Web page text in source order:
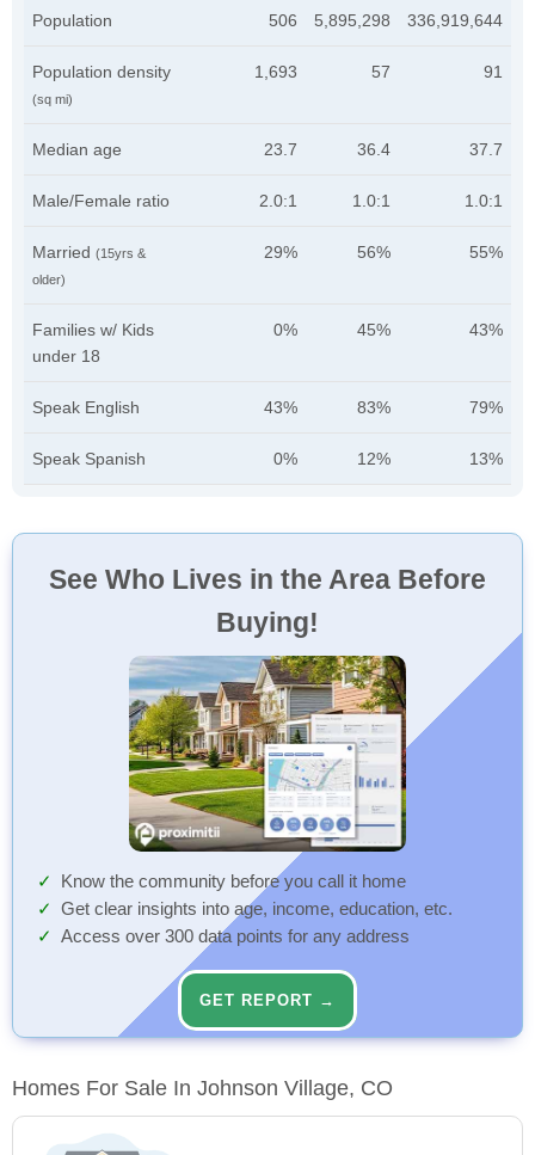
Population 506 5,895,298 336,919,644
Population density
(sq mi)
1,693 57 91
Median age 23.7 36.4 37.7
Male/Female ratio 2.0:1 1.0:1 1.0:1
Married (15yrs &
older)
29% 56% 55%
Families w/ Kids
under 18
0% 45% 43%
Speak English 43% 83% 79%
Speak Spanish 0% 12% 13%
See Who Lives in the Area Before
Buying!
Know the community before you call it home
Get clear insights into age, income, education, etc.
Access over 300 data points for any address
GET REPORT →
Homes For Sale In Johnson Village, CO